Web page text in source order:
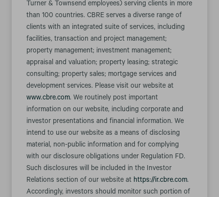
Turner & Townsend employees) serving clients in more
than 100 countries. CBRE serves a diverse range of
clients with an integrated suite of services, including
facilities, transaction and project management;
property management; investment management;
appraisal and valuation; property leasing; strategic
consulting; property sales; mortgage services and
development services. Please visit our website at
www.cbre.com. We routinely post important
information on our website, including corporate and
investor presentations and financial information. We
intend to use our website as a means of disclosing
material, non-public information and for complying
with our disclosure obligations under Regulation FD.
Such disclosures will be included in the Investor
Relations section of our website at https://ir.cbre.com.
Accordingly, investors should monitor such portion of